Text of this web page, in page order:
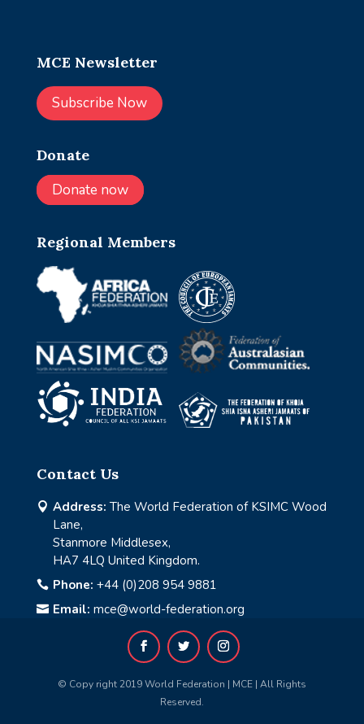
MCE Newsletter
Subscribe Now
Donate
Donate now
Regional Members
Contact Us
 Address: The World Federation of KSIMC Wood
Lane,
Stanmore Middlesex,
HA7 4LQ United Kingdom.
 Phone: +44 (0)208 954 9881
 Email: mce@world-federation.org
© Copy right 2019 World Federation | MCE | All Rights
Reserved.